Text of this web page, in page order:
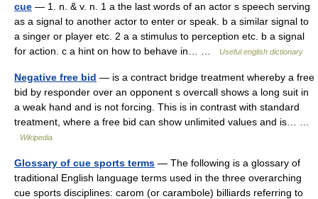
cue — 1. n. & v. n. 1 a the last words of an actor s speech serving
as a signal to another actor to enter or speak. b a similar signal to
a singer or player etc. 2 a a stimulus to perception etc. b a signal
for action. c a hint on how to behave in… …
Useful english dictionary
Negative free bid — is a contract bridge treatment whereby a free
bid by responder over an opponent s overcall shows a long suit in
a weak hand and is not forcing. This is in contrast with standard
treatment, where a free bid can show unlimited values and is… …
Wikipedia
Glossary of cue sports terms — The following is a glossary of
traditional English language terms used in the three overarching
cue sports disciplines: carom (or carambole) billiards referring to